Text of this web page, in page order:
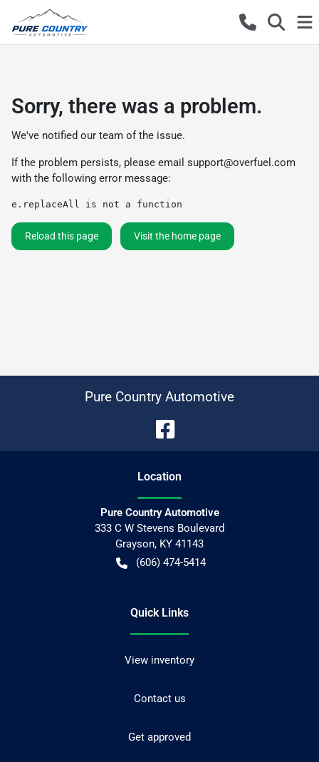
Sorry, there was a problem.
We've notified our team of the issue.
If the problem persists, please email support@overfuel.com
with the following error message:
e.replaceAll is not a function
Reload this page Visit the home page
Pure Country Automotive
Location
Pure Country Automotive
333 C W Stevens Boulevard
Grayson, KY 41143
(606) 474-5414
Quick Links
View inventory
Contact us
Get approved